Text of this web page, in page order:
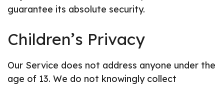
guarantee its absolute security.
Children’s Privacy
Our Service does not address anyone under the
age of 13. We do not knowingly collect